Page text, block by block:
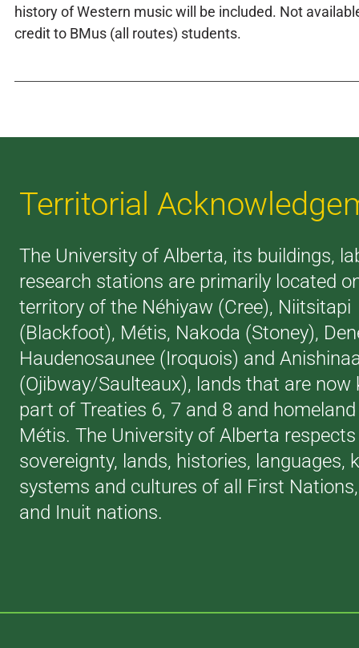
history of Western music will be included. Not
credit to BMus (all routes) students.
Territorial
The University of Alberta, its buildings,
research stations are primarily located
territory of the Néhiyaw (Cree), Niitsitapi
(Blackfoot), Métis, Nakoda (Stoney),
Haudenosaunee (Iroquois) and
(Ojibway/Saulteaux), lands that are now
part of Treaties 6, 7 and 8 and
Métis. The University of Alberta
sovereignty, lands, histories, languages,
systems and cultures of all First
and Inuit nations.